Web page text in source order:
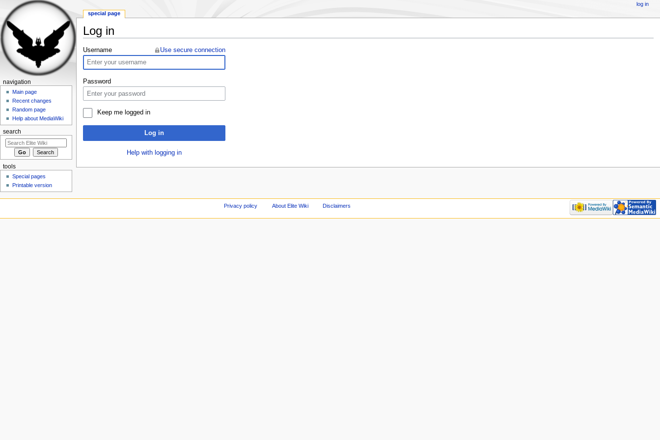
Log in
Username
Use secure connection
Password
Keep me logged in
Log in
Help with logging in
special page
log in
navigation
Main page
Recent changes
Random page
Help about MediaWiki
search
tools
Special pages
Printable version
Privacy policy About Elite Wiki Disclaimers